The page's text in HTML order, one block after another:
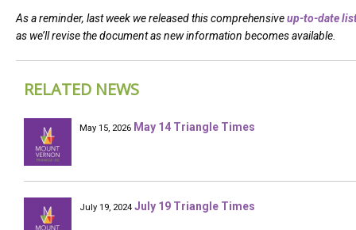
As a reminder, last week we released this comprehensiveup-to-date
as we’ll revise the document as new information becomes available.
RELATED NEWS
May 15, 2026 May 14 Triangle Times
July 19, 2024 July 19 Triangle Times